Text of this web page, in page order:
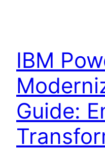
IBM
Guide: